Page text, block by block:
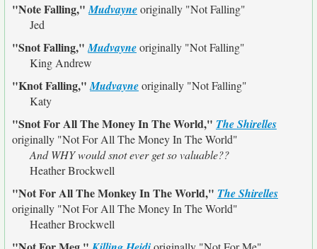
"Note Falling,"Mudvayneoriginally "Not Falling"
Jed
"Snot Falling,"Mudvayneoriginally "Not Falling"
King Andrew
"Knot Falling,"Mudvayneoriginally "Not Falling"
Katy
"Snot For All The Money In The World," The Shirelles
originally "Not For All The Money In The World"
And WHY would snot ever get so valuable??
Heather Brockwell
"Not For All The Monkey In The World," The Shirelles
originally "Not For All The Money In The World"
Heather Brockwell